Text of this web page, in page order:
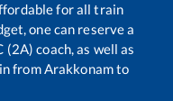
for all train
one can reserve a
(2A) coach, as well as
fromArakkonamto